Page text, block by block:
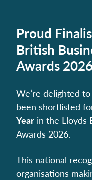
Proud
British
Awards
We’re delighted
been shortlisted
Year in the Lloyds
Awards 2026.
This national
organisations